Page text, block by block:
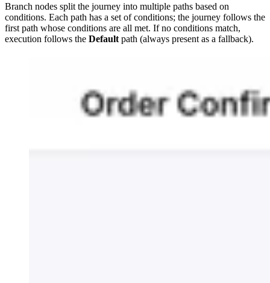
Branch nodes split the journey into multiple paths based on
conditions. Each path has a set of conditions; the journey follows the
first path whose conditions are all met. If no conditions match,
execution follows the Default path (always present as a fallback).